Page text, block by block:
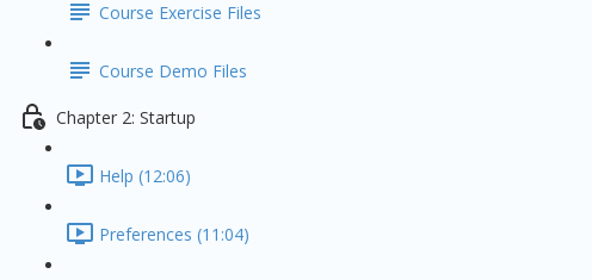
Course Exercise Files
Course Demo Files
Chapter 2: Startup
Help (12:06)
Preferences (11:04)